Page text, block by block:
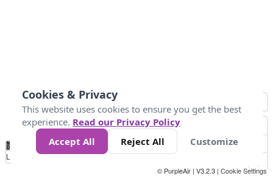
No
Data 4 5 6 7 10 +
Loading...
© PurpleAir | V3.2.3 | Cookie Settings
Cookies & Privacy
This website uses cookies to ensure you get the best
experience. Read our Privacy Policy
Accept All
Reject All Customize